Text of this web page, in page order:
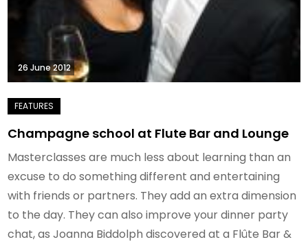
26 June 2012
Champagne school at Flute Bar and Lounge
Masterclasses are much less about learning than an
excuse to do something different and entertaining
with friends or partners. They add an extra dimension
to the day. They can also improve your dinner party
chat, as Joanna Biddolph discovered at a Flûte Bar &